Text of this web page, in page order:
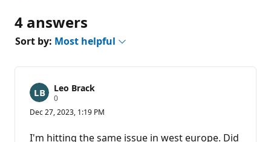
4 answers
Sort by: Most helpful
Leo Brack
0R
p
t
Dec 27, 2023, 1:19 PM
I'm hitting the same issue in west europe. Did